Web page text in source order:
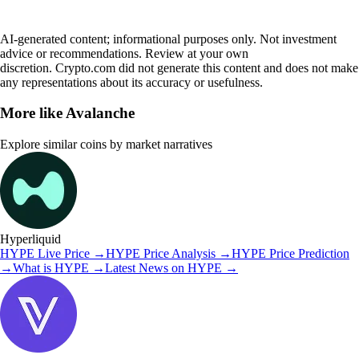
AI-generated content; informational purposes only. Not investment
advice or recommendations. Review at your own
discretion. Crypto.com did not generate this content and does not make
any representations about its accuracy or usefulness.
More likeAvalanche
Explore similar coins by market narratives
Hyperliquid
HYPE Live Price →HYPE Price Analysis →HYPE Price Prediction
→What is HYPE →Latest News on HYPE →